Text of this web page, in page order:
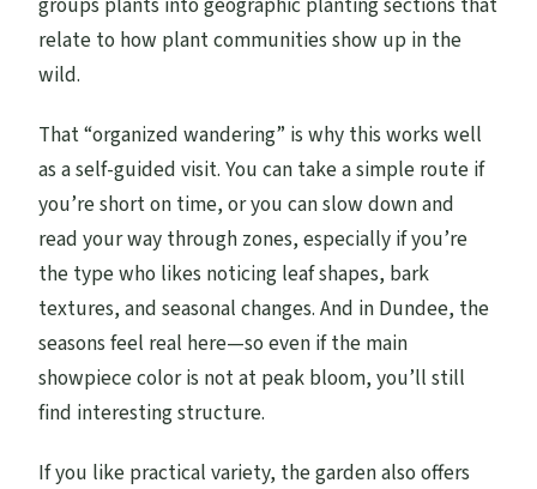
relate to how plant communities show up in the
wild.
That “organized wandering” is why this works well
as a self-guided visit. You can take a simple route if
you’re short on time, or you can slow down and
read your way through zones, especially if you’re
the type who likes noticing leaf shapes, bark
textures, and seasonal changes. And in Dundee, the
seasons feel real here—so even if the main
showpiece color is not at peak bloom, you’ll still
find interesting structure.
If you like practical variety, the garden also offers